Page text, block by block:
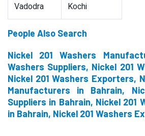
Vadodra Kochi
People Also Search
Nickel 201 Washers
Washers Suppliers, Nickel 201
Nickel 201 Washers Exporters,
Manufacturers in Bahrain,
Suppliers in Bahrain, Nickel 201
in Bahrain, Nickel 201 Washers